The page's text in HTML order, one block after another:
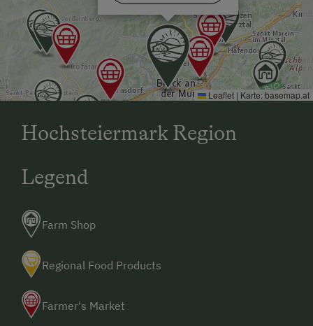
Leaflet | Karte:basemap.at
Hochsteiermark Region
Legend
Farm Shop
Regional Food Products
Farmer's Market